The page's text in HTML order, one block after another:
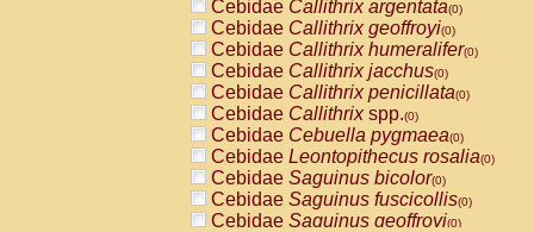
Cebidae Callithrix argentata(0)
Cebidae Callithrix geoffroyi(0)
Cebidae Callithrix humeralifer(0)
Cebidae Callithrix jacchus(0)
Cebidae Callithrix penicillata(0)
Cebidae Callithrixspp.(0)
Cebidae Cebuella pygmaea(0)
Cebidae Leontopithecus rosalia(0)
Cebidae Saguinus bicolor(0)
Cebidae Saguinus fuscicollis(0)
Cebidae Saguinus geoffroyi(0)